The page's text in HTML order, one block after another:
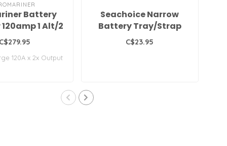
Battery
1 Alt/2
C$279.95
120A x 2x Output
Seachoice Narrow
Battery Tray/Strap
29/31 Series
C$23.95